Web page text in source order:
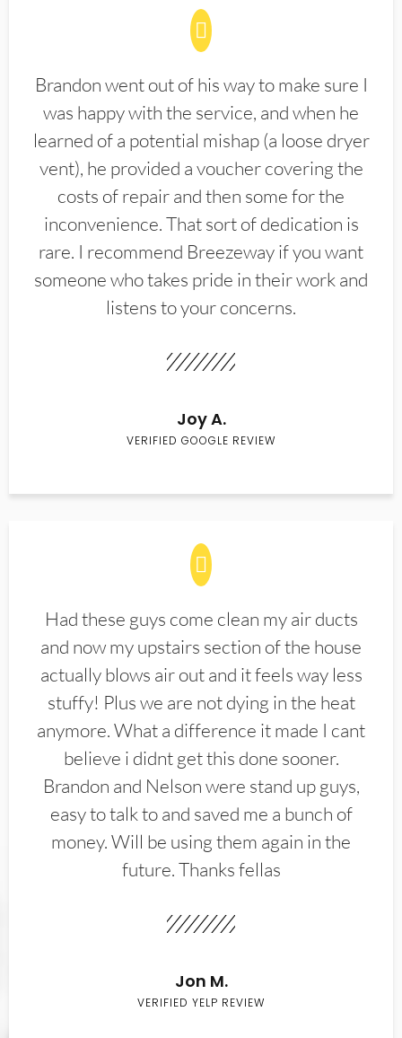
Brandon went out of his way to make sure I
was happy with the service, and when he
learned of a potential mishap (a loose dryer
vent), he provided a voucher covering the
costs of repair and then some for the
inconvenience. That sort of dedication is
rare. I recommend Breezeway if you want
someone who takes pride in their work and
listens to your concerns.
Joy A.
VERIFIED GOOGLE REVIEW
Had these guys come clean my air ducts
and now my upstairs section of the house
actually blows air out and it feels way less
stuffy! Plus we are not dying in the heat
anymore. What a difference it made I cant
believe i didnt get this done sooner.
Brandon and Nelson were stand up guys,
easy to talk to and saved me a bunch of
money. Will be using them again in the
future. Thanks fellas
Jon M.
VERIFIED YELP REVIEW